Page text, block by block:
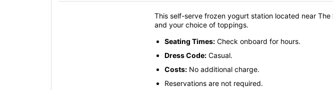
This self-serve frozen yogurt station located near
and your choice of toppings.
Seating Times: Check onboard for hours.
Dress Code: Casual.
Costs: No additional charge.
Reservations are not required.